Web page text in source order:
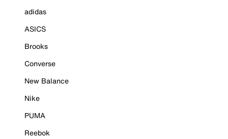
adidas
ASICS
Brooks
Converse
New Balance
Nike
PUMA
Reebok